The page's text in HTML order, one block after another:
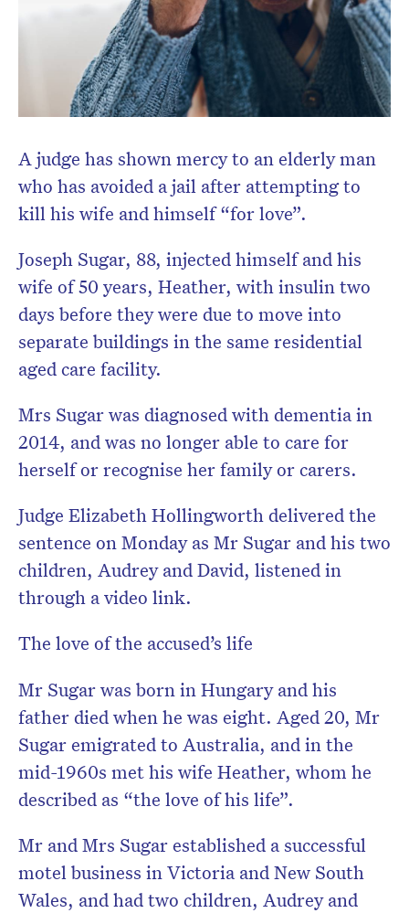
A judge has shown mercy to an elderly man
who has avoided a jail after attempting to
kill his wife and himself “for love”.
Joseph Sugar, 88, injected himself and his
wife of 50 years, Heather, with insulin two
days before they were due to move into
separate buildings in the same residential
aged care facility.
Mrs Sugar was diagnosed with dementia in
2014, and was no longer able to care for
herself or recognise her family or carers.
Judge Elizabeth Hollingworth delivered the
sentence on Monday as Mr Sugar and his two
children, Audrey and David, listened in
through a video link.
The love of the accused’s life
Mr Sugar was born in Hungary and his
father died when he was eight. Aged 20, Mr
Sugar emigrated to Australia, and in the
mid-1960s met his wife Heather, whom he
described as “the love of his life”.
Mr and Mrs Sugar established a successful
motel business in Victoria and New South
Wales, and had two children, Audrey and